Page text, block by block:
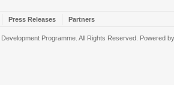
Press Releases Partners
Programme. All Rights Reserved. Powered